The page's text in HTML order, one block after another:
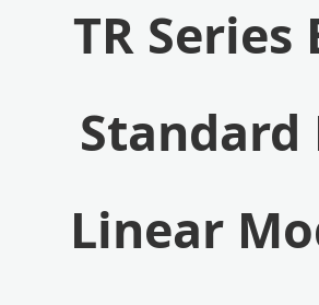
TR Series
Standard
Linear